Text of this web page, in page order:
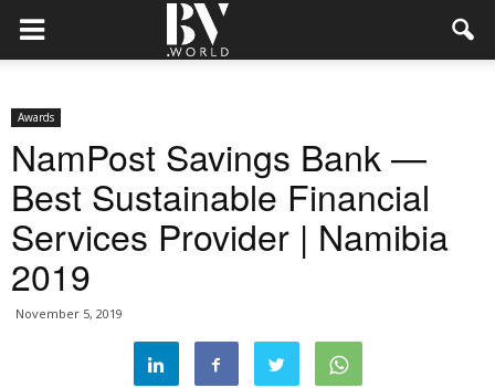
Awards
NamPost Savings Bank —
Best Sustainable Financial
Services Provider | Namibia
2019
November 5, 2019